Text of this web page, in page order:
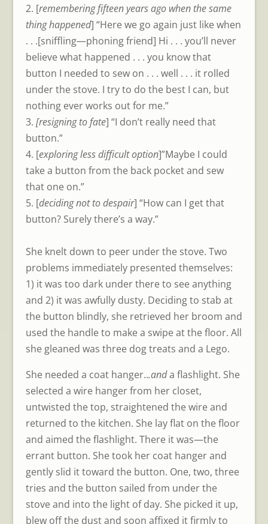
2. [remembering fifteen years ago when the same
thing happened] “Here we go again just like when
. . .[sniffling—phoning friend] Hi . . . you’ll never
believe what happened . . . you know that
button I needed to sew on . . . well . . . it rolled
under the stove. I try to do the best I can, but
nothing ever works out for me.”
3. [resigning to fate] “I don’t really need that
button.”
4. [exploring less difficult option]”Maybe I could
take a button from the back pocket and sew
that one on.”
5. [deciding not to despair] “How can I get that
button? Surely there’s a way.”
She knelt down to peer under the stove. Two
problems immediately presented themselves:
1) it was too dark under there to see anything
and 2) it was awfully dusty. Deciding to stab at
the button blindly, she retrieved her broom and
used the handle to make a swipe at the floor. All
she gleaned was three dog treats and a Lego.
She needed a coat hanger...anda flashlight. She
selected a wire hanger from her closet,
untwisted the top, straightened the wire and
returned to the kitchen. She lay flat on the floor
and aimed the flashlight. There it was—the
errant button. She took her coat hanger and
gently slid it toward the button. One, two, three
tries and the button sailed from under the
stove and into the light of day. She picked it up,
blew off the dust and soon affixed it firmly to